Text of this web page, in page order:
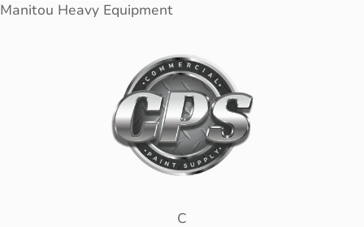
Manitou Heavy Equipment
C